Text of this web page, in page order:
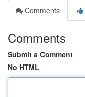
Comments
Comments
Submit a Comment
No HTML